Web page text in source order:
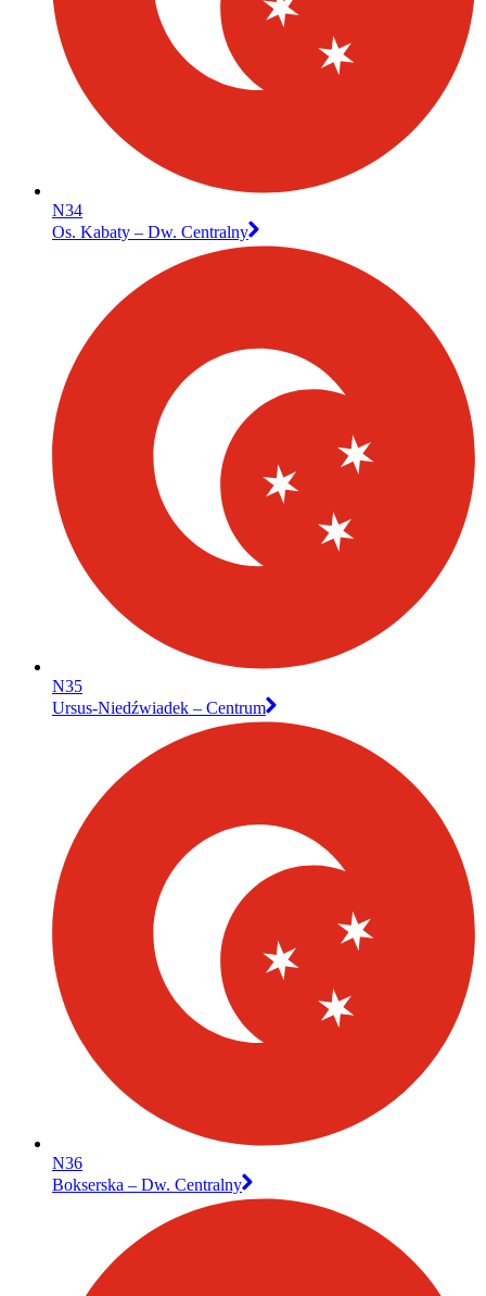
N34
Os. Kabaty – Dw. Centralny
N35
Ursus-Niedźwiadek – Centrum
N36
Bokserska – Dw. Centralny